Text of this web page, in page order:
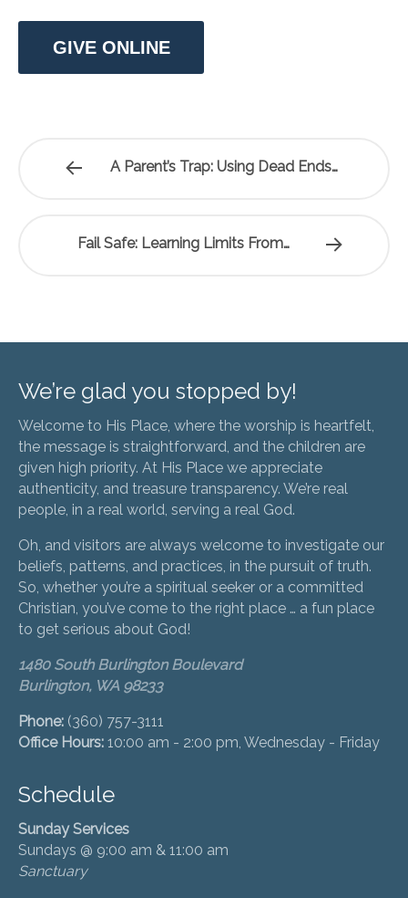
GIVE ONLINE
A Parent’s Trap: Using Dead Ends…
Fail Safe: Learning Limits From…
We’re glad you stopped by!
Welcome to His Place, where the worship is heartfelt,
the message is straightforward, and the children are
given high priority. At His Place we appreciate
authenticity, and treasure transparency. We’re real
people, in a real world, serving a real God.
Oh, and visitors are always welcome to investigate our
beliefs, patterns, and practices, in the pursuit of truth.
So, whether you’re a spiritual seeker or a committed
Christian, you’ve come to the right place … a fun place
to get serious about God!
1480 South Burlington Boulevard
Burlington, WA 98233
Phone: (360) 757-3111
Office Hours: 10:00 am - 2:00 pm, Wednesday - Friday
Schedule
Sunday Services
Sundays @ 9:00 am & 11:00 am
Sanctuary